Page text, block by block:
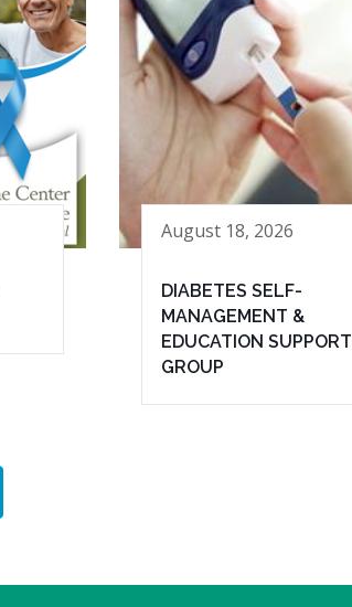
August 18, 2026
DIABETES SELF-
MANAGEMENT &
EDUCATION SUPPORT
GROUP